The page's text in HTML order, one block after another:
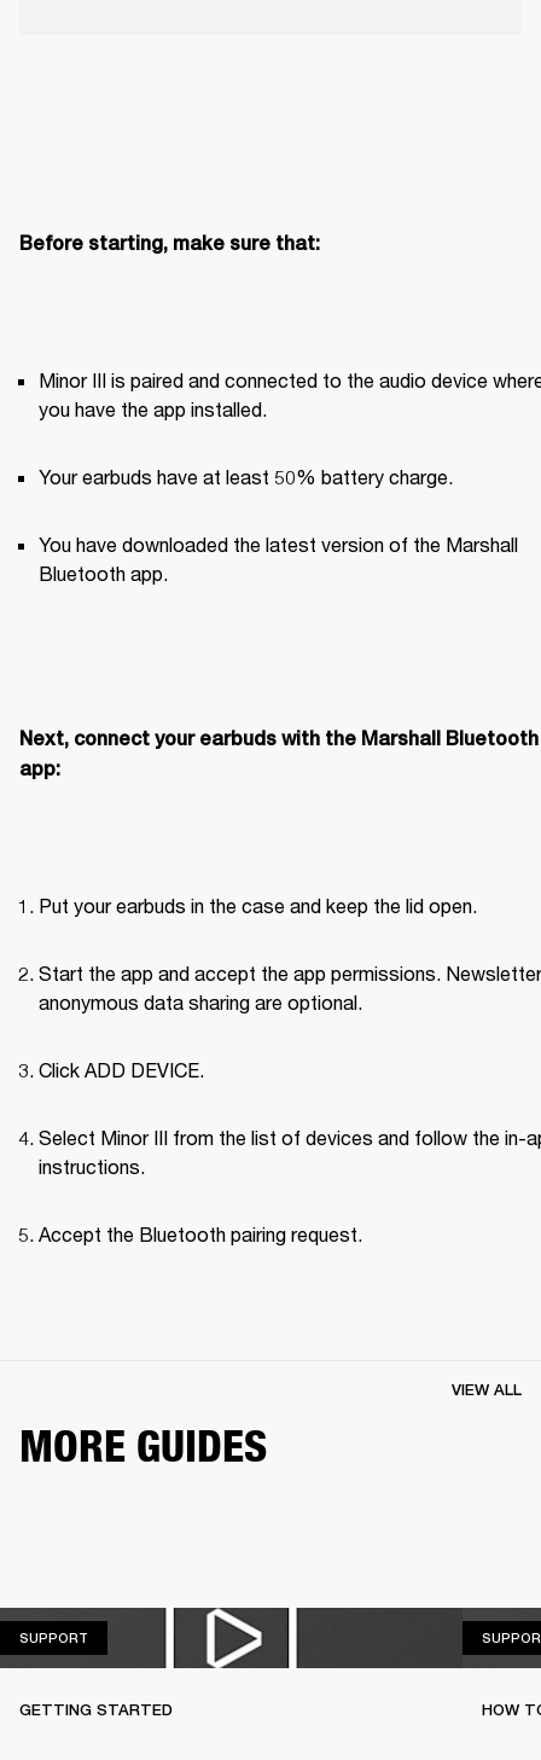
Before starting, make sure that:
Minor III is paired and connected to the audio device
you have the app installed.
Your earbuds have at least 50% battery charge.
You have downloaded the latest version of the Marshall
Bluetooth app.
Next, connect your earbuds with the Marshall Bluetooth
app:
Put your earbuds in the case and keep the lid open.
Start the app and accept the app permissions.
anonymous data sharing are optional.
Click ADD DEVICE.
Select Minor III from the list of devices and follow the in-
instructions.
Accept the Bluetooth pairing request.
MORE GUIDES
VIEW ALL
SUPPORT
GETTING STARTED HOW